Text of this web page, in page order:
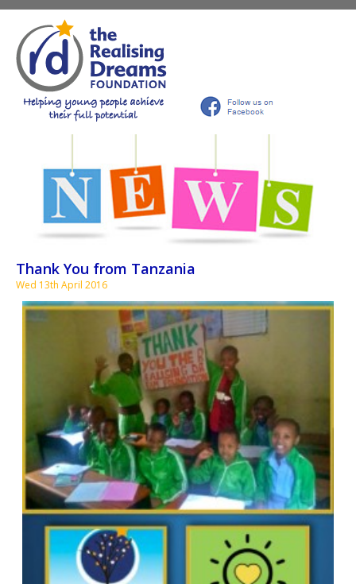
Thank You from Tanzania
Wed 13th April 2016